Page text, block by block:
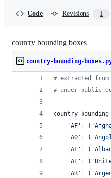
Code Revisions 1
country bounding boxes
country-bounding-
# extracted from
# under public
'AF' : (
'AO' : (
'AL' : (
'AE' : (
'AR' : (